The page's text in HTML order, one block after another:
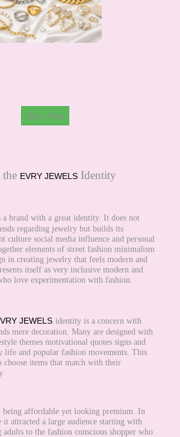
Shop Now
the EVRY JEWELS Identity
a brand with a great identity. It does not
regarding jewelry but builds its
culture social media influence and personal
elements of street fashion minimalism
in creating jewelry that feels modern and
itself as very inclusive modern and
love experimentation with fashion.
JEWELS identity is a concern with
mere decoration. Many are designed with
themes motivational quotes signs and
life and popular fashion movements. This
choose items that match with their
being affordable yet looking premium. In
it attracted a large audience starting with
adults to the fashion conscious shopper who